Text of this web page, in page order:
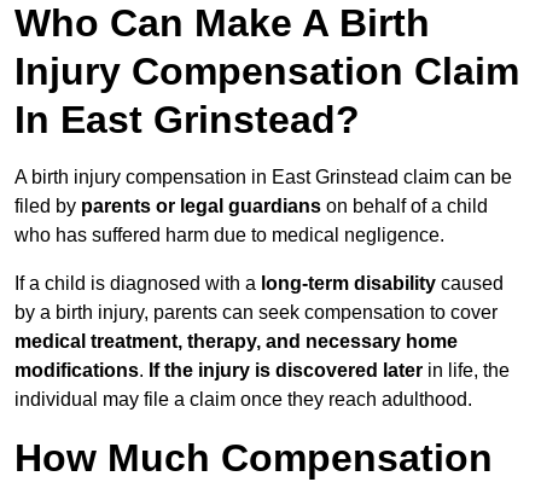
Who Can Make A Birth
Injury Compensation Claim
In East Grinstead?
A birth injury compensation in East Grinstead claim can be
filed by parents or legal guardians on behalf of a child
who has suffered harm due to medical negligence.
If a child is diagnosed with a long-term disability caused
by a birth injury, parents can seek compensation to cover
medical treatment, therapy, and necessary home
modifications. If the injury is discovered later in life, the
individual may file a claim once they reach adulthood.
How Much Compensation